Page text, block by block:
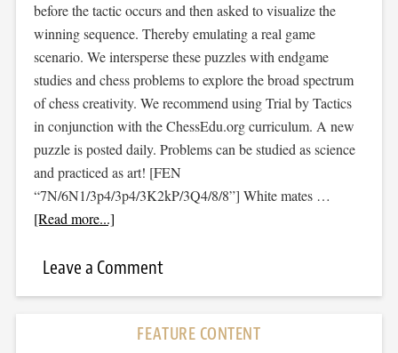
before the tactic occurs and then asked to visualize the
winning sequence. Thereby emulating a real game
scenario. We intersperse these puzzles with endgame
studies and chess problems to explore the broad spectrum
of chess creativity. We recommend using Trial by Tactics
in conjunction with the ChessEdu.org curriculum. A new
puzzle is posted daily. Problems can be studied as science
and practiced as art! [FEN
“7N/6N1/3p4/3p4/3K2kP/3Q4/8/8”] White mates …
[Read more...]
Leave a Comment
FEATURE CONTENT